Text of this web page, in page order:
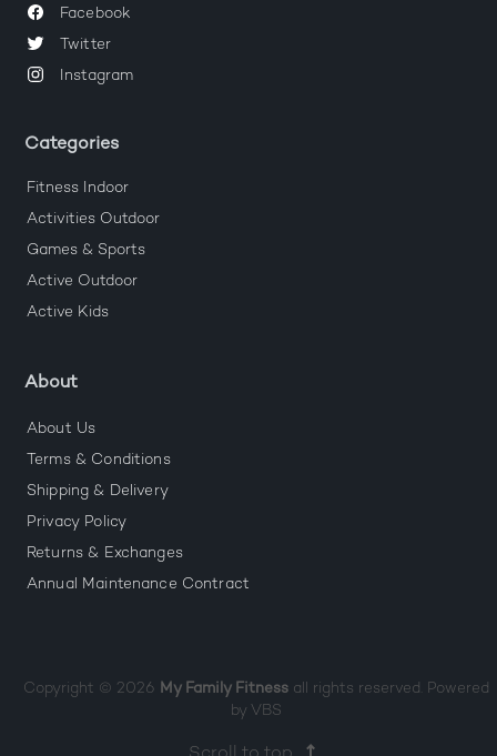
Facebook
Twitter
Instagram
Categories
Fitness Indoor
Activities Outdoor
Games & Sports
Active Outdoor
Active Kids
About
About Us
Terms & Conditions
Shipping & Delivery
Privacy Policy
Returns & Exchanges
Annual Maintenance Contract
Copyright © 2026 My Family Fitness all rights reserved. Powered
by VBS